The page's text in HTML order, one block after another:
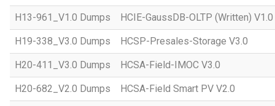
H13-961_V1.0 Dumps HCIE-GaussDB-OLTP (Written) V1.0
H19-338_V3.0 Dumps HCSP-Presales-Storage V3.0
H20-411_V3.0 Dumps HCSA-Field-IMOC V3.0
H20-682_V2.0 Dumps HCSA-Field Smart PV V2.0